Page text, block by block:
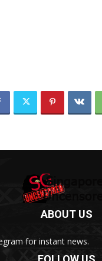
ABOUT US
for instant news.